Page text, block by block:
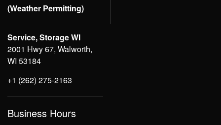
(Weather Permitting)
Service, Storage WI
2001 Hwy 67, Walworth,
WI 53184
+1 (262) 275-2163
Business Hours